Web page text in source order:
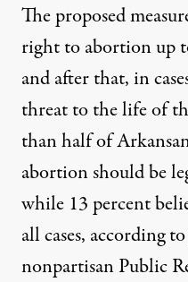
The proposed
right to abortion up
and after that, in
threat to the life of
than half of
abortion should be
while 13 percent
all cases, according
nonpartisan Public